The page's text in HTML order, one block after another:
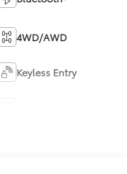
4WD/AWD
Keyless Entry